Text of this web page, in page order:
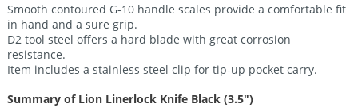
Smooth contoured G-10 handle scales provide a comfortable fit
in hand and a sure grip.
D2 tool steel offers a hard blade with great corrosion
resistance.
Item includes a stainless steel clip for tip-up pocket carry.
Summary of Lion Linerlock Knife Black (3.5″)